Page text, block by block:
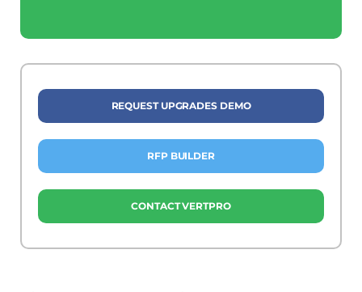
REQUEST UPGRADES DEMO
RFP BUILDER
CONTACT VERTPRO